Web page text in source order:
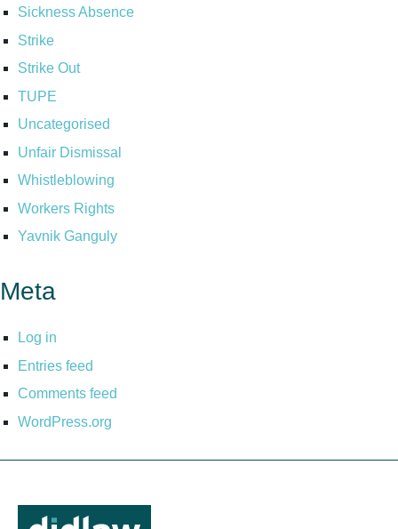
Sickness Absence
Strike
Strike Out
TUPE
Uncategorised
Unfair Dismissal
Whistleblowing
Workers Rights
Yavnik Ganguly
Meta
Log in
Entries feed
Comments feed
WordPress.org